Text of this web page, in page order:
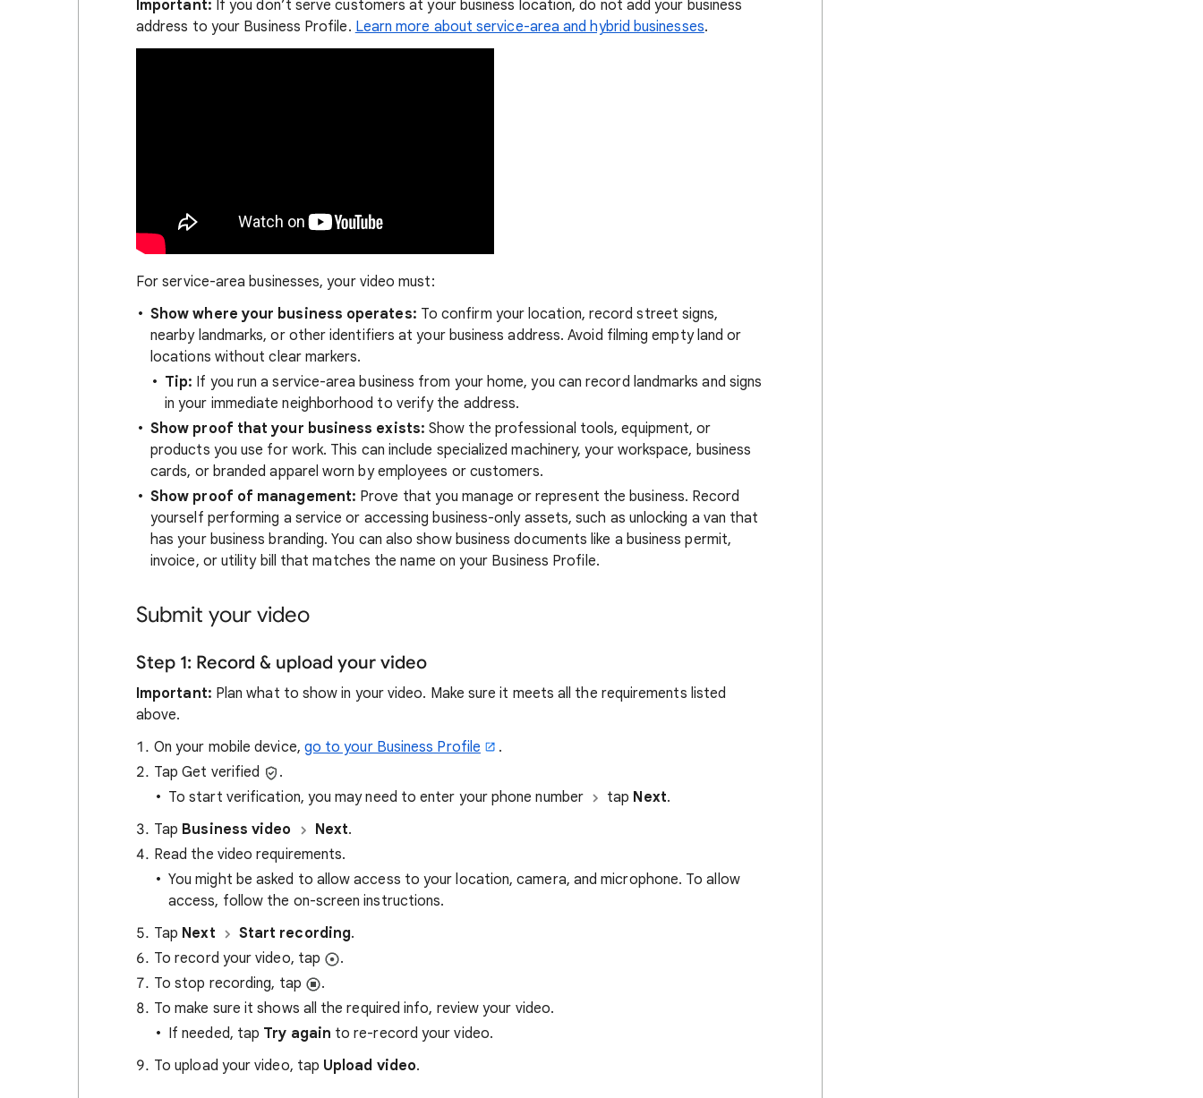
Important: If you don’t serve customers at your business location, do not add your business
address to your Business Profile. Learn more about service-area and hybrid businesses.
For service-area businesses, your video must:
Show where your business operates: To confirm your location, record street signs,
nearby landmarks, or other identifiers at your business address. Avoid filming empty land or
locations without clear markers.
Tip: If you run a service-area business from your home, you can record landmarks and signs
in your immediate neighborhood to verify the address.
Show proof that your business exists: Show the professional tools, equipment, or
products you use for work. This can include specialized machinery, your workspace, business
cards, or branded apparel worn by employees or customers.
Show proof of management: Prove that you manage or represent the business. Record
yourself performing a service or accessing business-only assets, such as unlocking a van that
has your business branding. You can also show business documents like a business permit,
invoice, or utility bill that matches the name on your Business Profile.
Submit your video
Step 1: Record & upload your video
Important: Plan what to show in your video. Make sure it meets all the requirements listed
above.
On your mobile device, go to your Business Profile
.
Tap Get verified
.
To start verification, you may need to enter your phone number
tap Next.
Tap Business video Next.
Read the video requirements.
You might be asked to allow access to your location, camera, and microphone. To allow
access, follow the on-screen instructions.
Tap Next Start recording.
To record your video, tap
.
To stop recording, tap
.
To make sure it shows all the required info, review your video.
If needed, tap Try again to re-record your video.
To upload your video, tap Upload video.